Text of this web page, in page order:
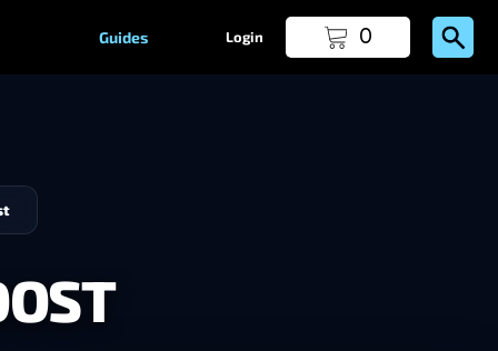
Guides Login 0